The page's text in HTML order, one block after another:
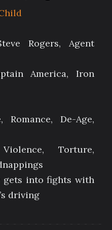
Rogers, Agent
America, Iron
De-Age,
Torture,
gets into fights with
driving